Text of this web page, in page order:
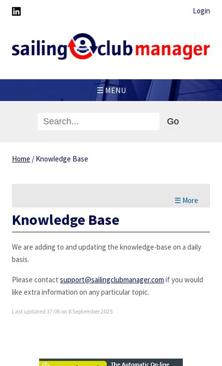
Login
☰ MENU
Home / Knowledge Base
☰ More
Knowledge Base
We are adding to and updating the knowledge-base on a daily
basis.
Please contact support@sailingclubmanager.com if you would
like extra information on any particular topic.
Last updated 17:06 on 8 September 2025